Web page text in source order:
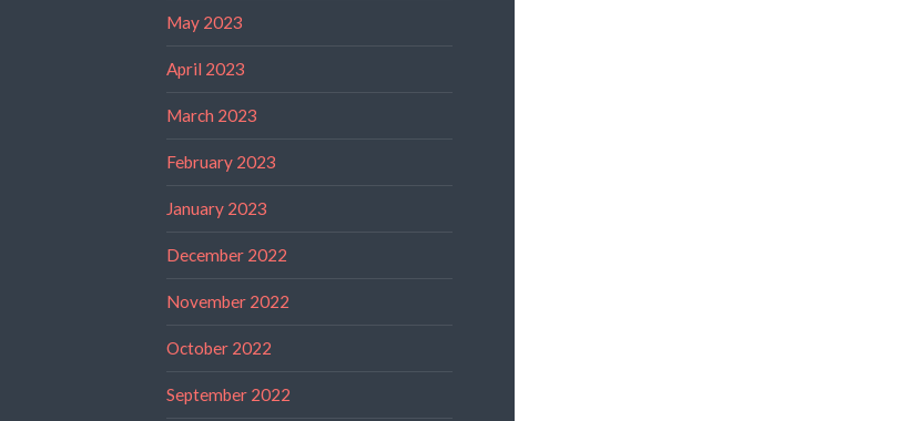
May 2023
April 2023
March 2023
February 2023
January 2023
December 2022
November 2022
October 2022
September 2022